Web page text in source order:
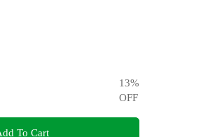
13%
OFF
To Cart